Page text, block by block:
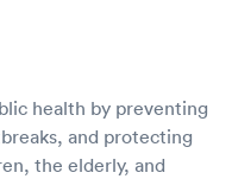
health by preventing
and protecting
the elderly, and